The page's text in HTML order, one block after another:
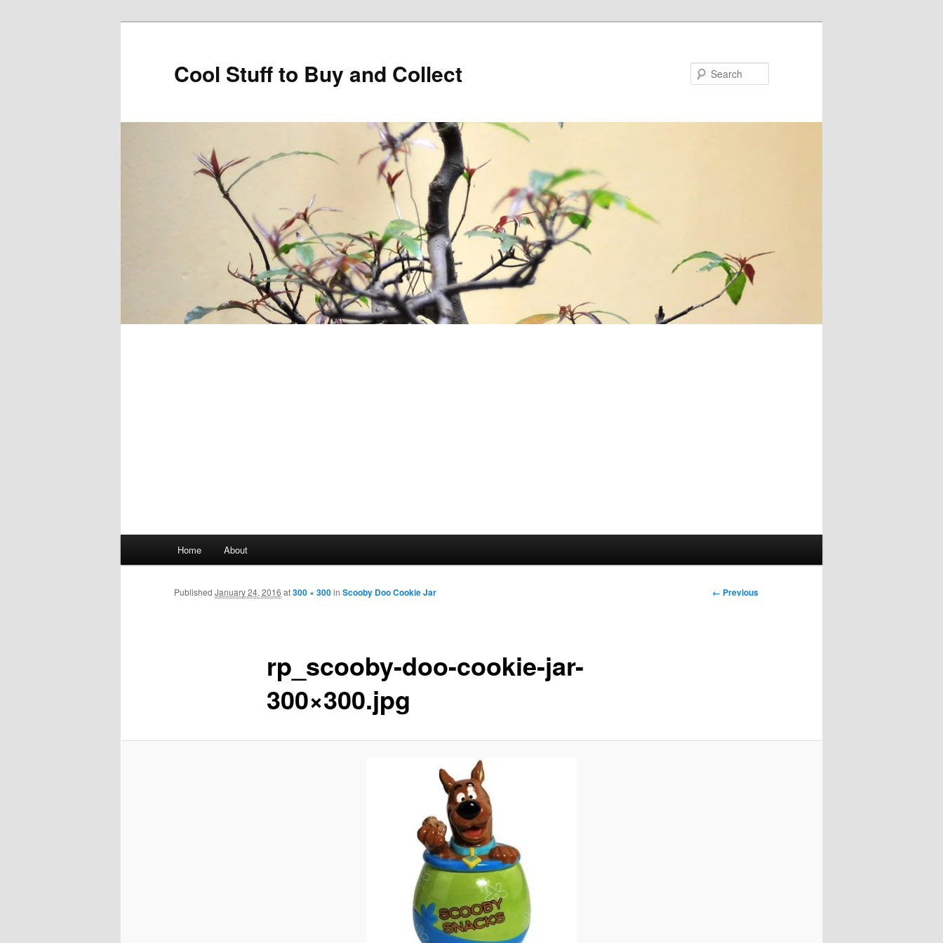
Cool Stuff to Buy and Collect
Skip
to
Home About
Image
← Previous
rp_scooby-doo-cookie-jar-
300×300.jpg
Published January 24, 2016 at300 × 300in Scooby Doo Cookie Jar